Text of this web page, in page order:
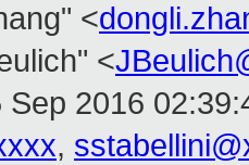
<
<
Sep 2016
,